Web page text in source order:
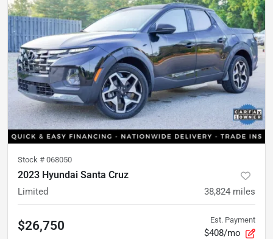
Stock # 068050
2023 Hyundai Santa Cruz
Limited 38,824 miles
$26,750 Est. Payment
$408/mo